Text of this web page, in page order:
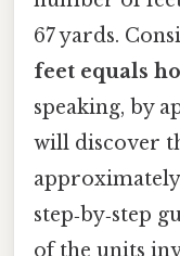
67 yards.
feet equals
speaking, by
will discover
step‑by‑step
of the units